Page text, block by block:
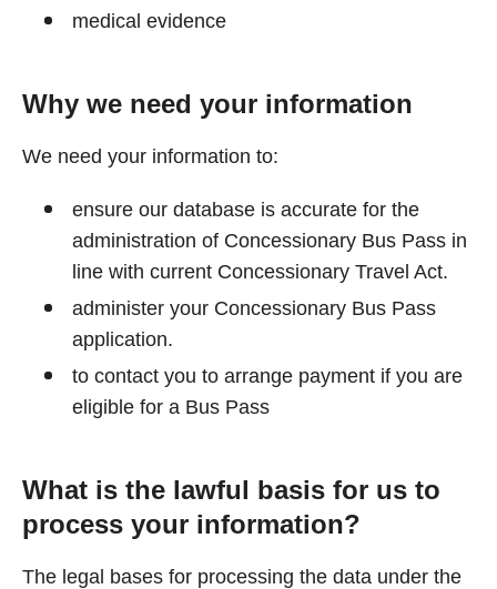
medical evidence
Why we need your information
We need your information to:
ensure our database is accurate for the
administration of Concessionary Bus Pass in
line with current Concessionary Travel Act.
administer your Concessionary Bus Pass
application.
to contact you to arrange payment if you are
eligible for a Bus Pass
What is the lawful basis for us to
process your information?
The legal bases for processing the data under the